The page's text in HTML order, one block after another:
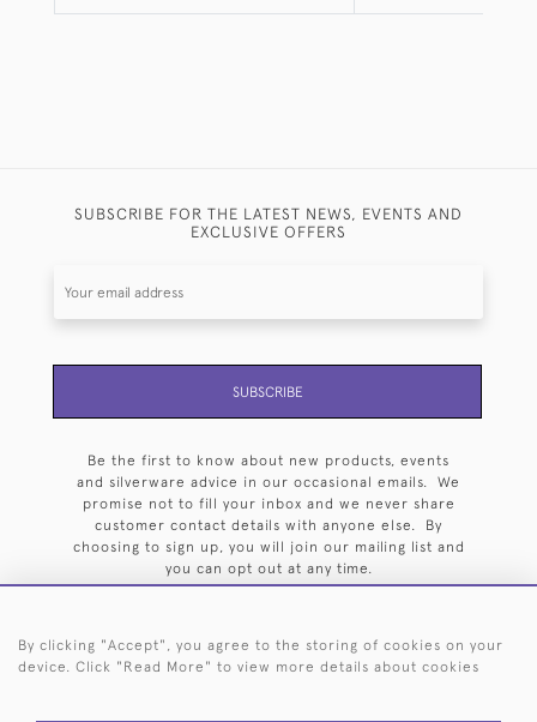
SUBSCRIBE FOR THE LATEST NEWS, EVENTS AND
EXCLUSIVE OFFERS
SUBSCRIBE
Be the first to know about new products, events
and silverware advice in our occasional emails. We
promise not to fill your inbox and we never share
customer contact details with anyone else. By
choosing to sign up, you will join our mailing list and
you can opt out at any time.
By clicking "Accept", you agree to the storing of cookies on your
device. Click "Read More" to view more details about cookies